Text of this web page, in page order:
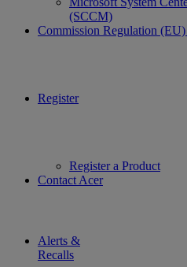
(SCCM)
Commission Regulation
Register
Register a Product
Contact Acer
Alerts &
Recalls